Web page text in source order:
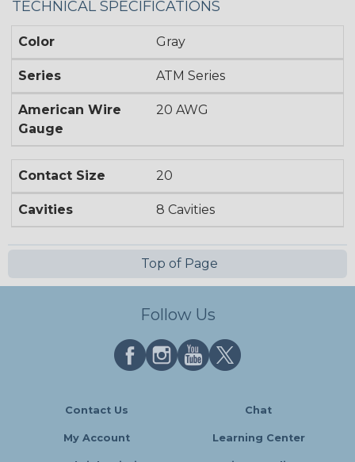
TECHNICAL SPECIFICATIONS
Color Gray
Series ATM Series
American Wire
Gauge
20 AWG
Contact Size 20
Cavities 8 Cavities
Top of Page
Follow Us
Contact Us Chat
My Account Learning Center